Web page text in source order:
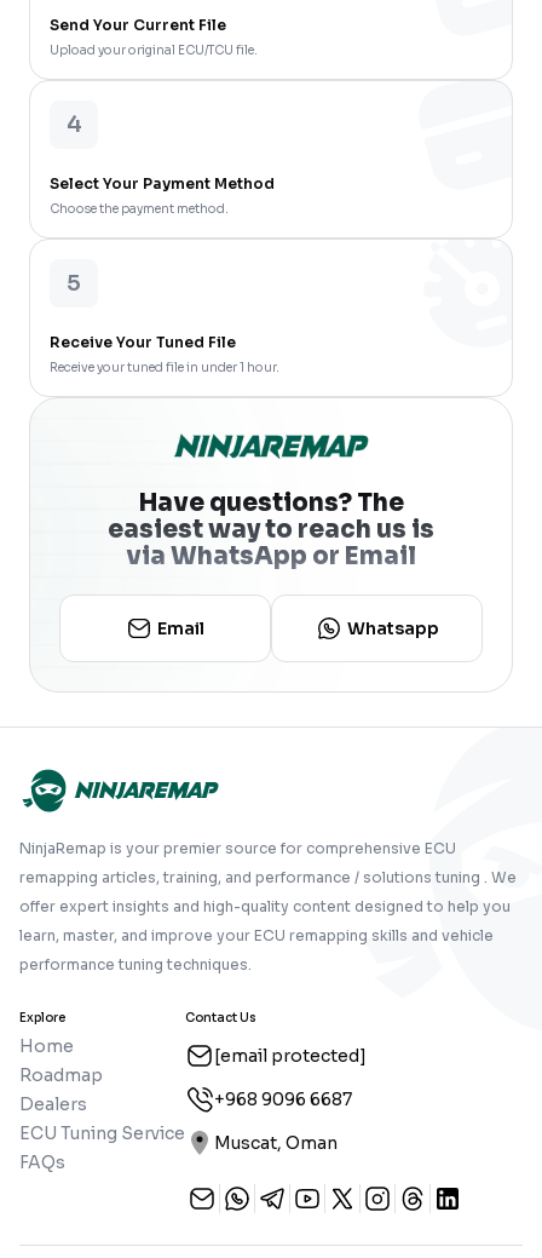
Send Your Current File
Upload your original ECU/TCU file.
4
Select Your Payment Method
Choose the payment method.
5
Receive Your Tuned File
Receive your tuned file in under 1 hour.
Have questions? The
easiest way to reach us is
via WhatsApp or Email
Email Whatsapp
NinjaRemap is your premier source for comprehensive ECU
remapping articles, training, and performance / solutions tuning . We
offer expert insights and high-quality content designed to help you
learn, master, and improve your ECU remapping skills and vehicle
performance tuning techniques.
Explore
Home
Roadmap
Dealers
ECU Tuning Service
FAQs
Contact Us
[email protected]
+968 9096 6687
Muscat, Oman